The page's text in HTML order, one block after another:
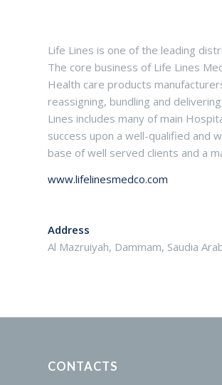
Life Lines is one of the leading
The core business of Life Lines
Health care products
reassigning, bundling and
Lines includes many of main
success upon a well-qualified and
base of well served clients and a
www.lifelinesmedco.com
Address
Al Mazruiyah, Dammam, Saudia
CONTACTS